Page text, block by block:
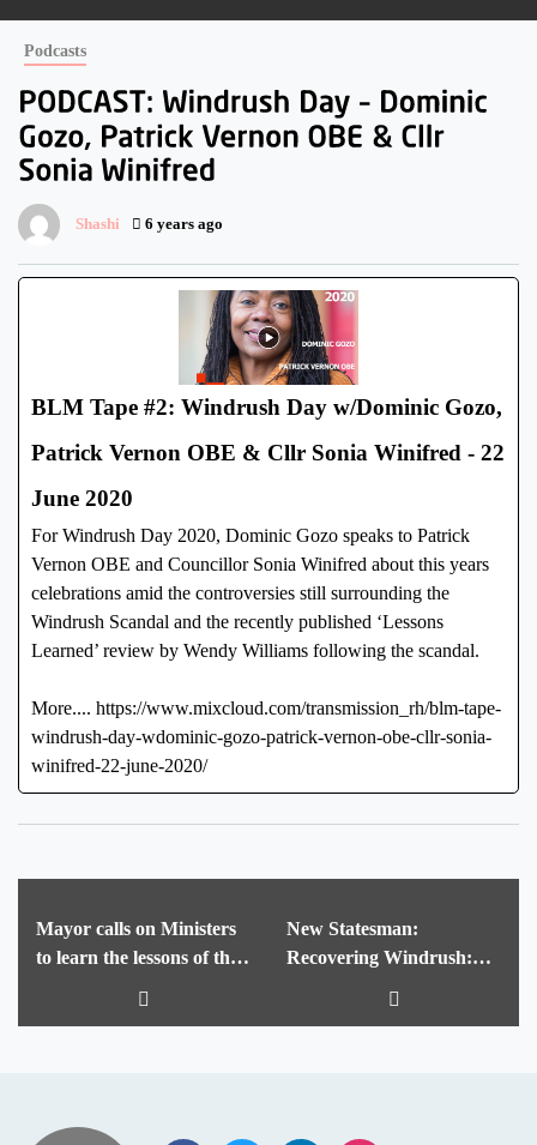
Podcasts
Shashi 6 years ago
BLM Tape #2: Windrush Day w/Dominic Gozo,
Patrick Vernon OBE & Cllr Sonia Winifred - 22
June 2020
For Windrush Day 2020, Dominic Gozo speaks to Patrick
Vernon OBE and Councillor Sonia Winifred about this years
celebrations amid the controversies still surrounding the
Windrush Scandal and the recently published ‘Lessons
Learned’ review by Wendy Williams following the scandal.
More.... https://www.mixcloud.com/transmission_rh/blm-tape-
windrush-day-wdominic-gozo-patrick-vernon-obe-cllr-sonia-
winifred-22-june-2020/
Mayor calls on Ministers
to learn the lessons of the
New Statesman:
Recovering Windrush: